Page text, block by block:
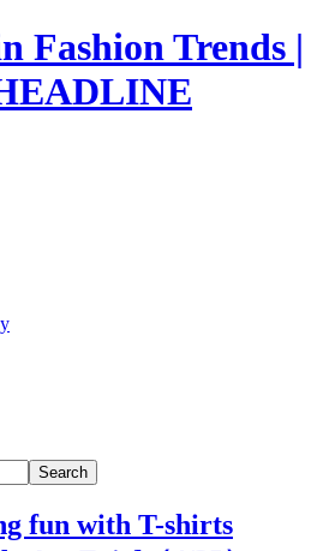
Fashion Trends |
Search
fun with T-shirts